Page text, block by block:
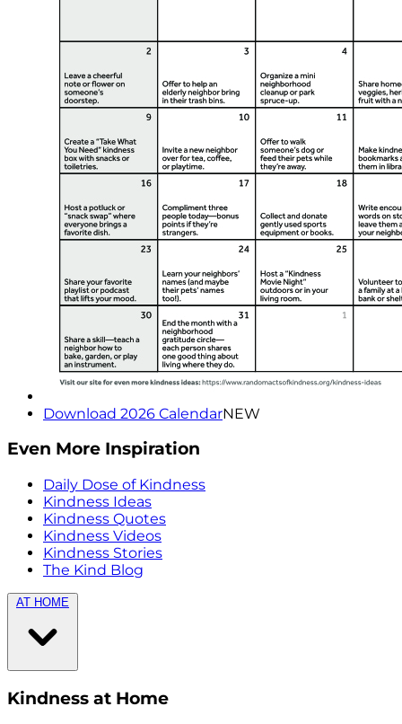
Download 2026 CalendarNEW
Even More Inspiration
Daily Dose of Kindness
Kindness Ideas
Kindness Quotes
Kindness Videos
Kindness Stories
The Kind Blog
AT HOME
Kindness at Home